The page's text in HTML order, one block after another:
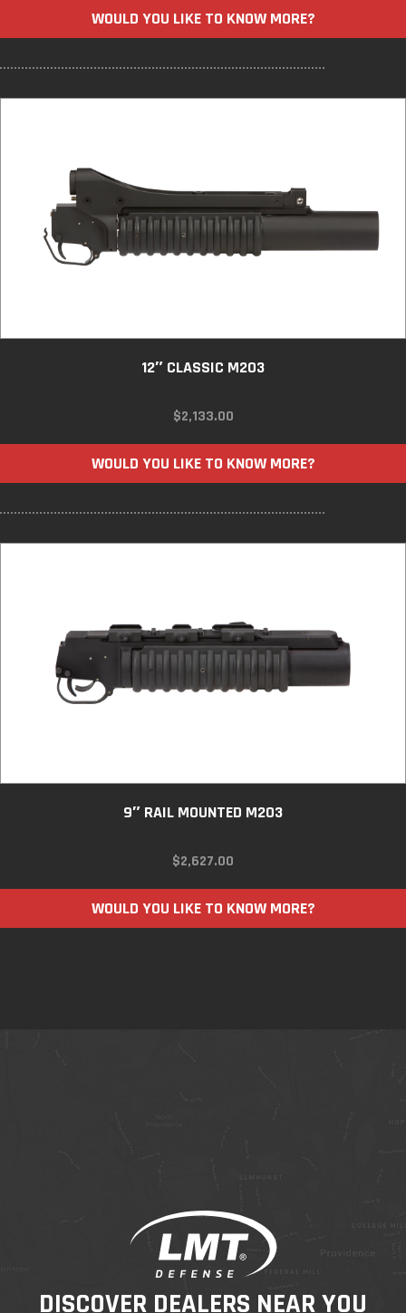
WOULD YOU LIKE TO KNOW MORE?
12″ CLASSIC M203
$2,133.00
WOULD YOU LIKE TO KNOW MORE?
9″ RAIL MOUNTED M203
$2,627.00
WOULD YOU LIKE TO KNOW MORE?
DISCOVER DEALERS NEAR YOU